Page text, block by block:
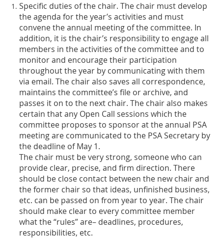
Specific duties of the chair. The chair must develop
the agenda for the year’s activities and must
convene the annual meeting of the committee. In
addition, it is the chair’s responsibility to engage all
members in the activities of the committee and to
monitor and encourage their participation
throughout the year by communicating with them
via email. The chair also saves all correspondence,
maintains the committee’s file or archive, and
passes it on to the next chair. The chair also makes
certain that any Open Call sessions which the
committee proposes to sponsor at the annual PSA
meeting are communicated to the PSA Secretary by
the deadline of May 1.
The chair must be very strong, someone who can
provide clear, precise, and firm direction. There
should be close contact between the new chair and
the former chair so that ideas, unfinished business,
etc. can be passed on from year to year. The chair
should make clear to every committee member
what the “rules” are– deadlines, procedures,
responsibilities, etc.